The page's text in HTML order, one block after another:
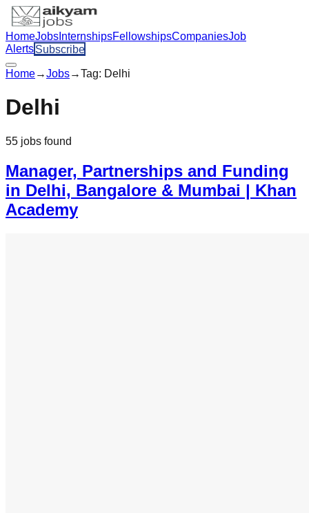
HomeJobs InternshipsFellowshipsCompaniesJob
AlertsSubscribe
Home→Jobs→Tag: Delhi
Delhi
55 jobs found
Manager, Partnerships and Funding
in Delhi, Bangalore & Mumbai | Khan
Academy